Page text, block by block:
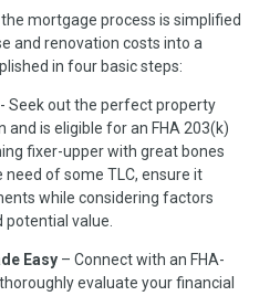
mortgage process is simplified
and renovation costs into a
in four basic steps:
- Seek out the perfect property
and is eligible for an FHA 203(k)
fixer-upper with great bones
of some TLC, ensure it
while considering factors
potential value.
Easy – Connect with an FHA-
evaluate your financial